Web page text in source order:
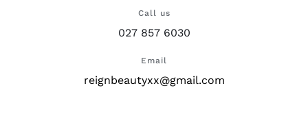
Call us
027 857 6030
Email
reignbeautyxx@gmail.com